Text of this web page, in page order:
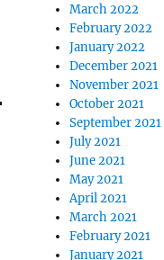
March 2022
February 2022
January 2022
December 2021
November 2021
October 2021
September 2021
July 2021
June 2021
May 2021
April 2021
March 2021
February 2021
January 2021